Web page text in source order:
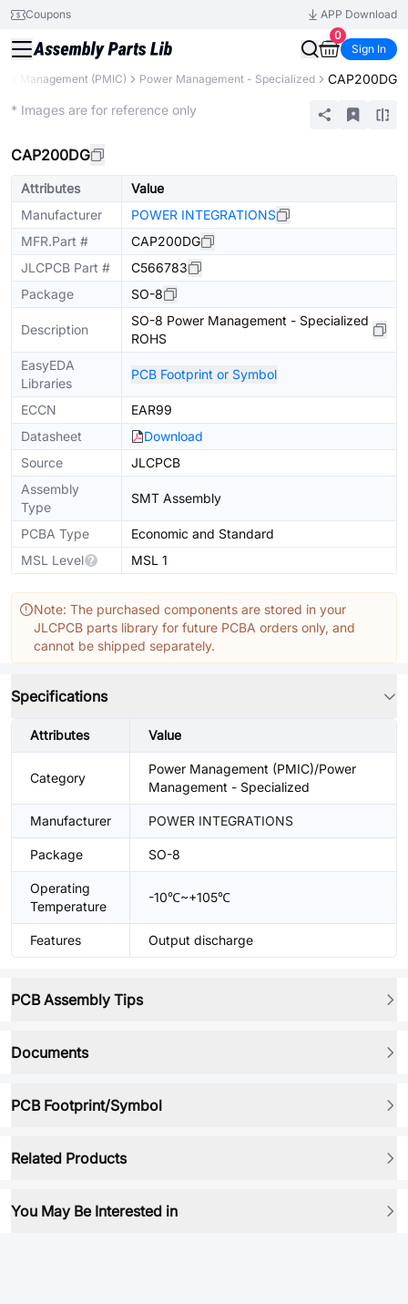
Coupons
APP Download
0
Sign In
Management (PMIC) Power Management - Specialized CAP200DG
* Images are for reference only
CAP200DG
Attributes
Value
Manufacturer
POWER INTEGRATIONS
MFR.Part #
CAP200DG
JLCPCB Part #
C566783
Package
SO-8
Description
SO-8 Power Management - Specialized
ROHS
EasyEDA
Libraries
PCB Footprint or Symbol
ECCN
EAR99
Datasheet
Download
Source
JLCPCB
Assembly
Type
SMT Assembly
PCBA Type
Economic and Standard
MSL Level
MSL 1
Note: The purchased components are stored in your
JLCPCB parts library for future PCBA orders only, and
cannot be shipped separately.
Specifications
Attributes Value
Category
Power Management (PMIC)/Power
Management - Specialized
Manufacturer POWER INTEGRATIONS
Package SO-8
Operating
Temperature
-10℃~+105℃
Features Output discharge
PCB Assembly Tips
Documents
PCB Footprint/Symbol
Related Products
You May Be Interested in